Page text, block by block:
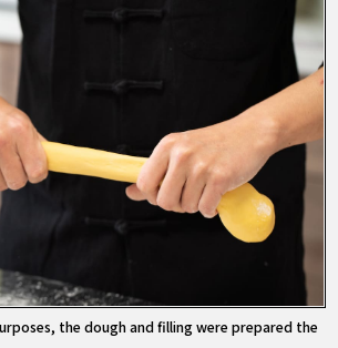
the dough and filling were prepared the